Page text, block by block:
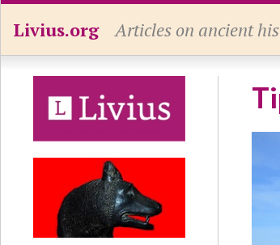
Livius.org Articles on ancient